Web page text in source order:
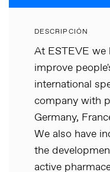
DESCRIPCIÓN
At ESTEVE we
improve
international
company with
Germany,
We also have
the
active